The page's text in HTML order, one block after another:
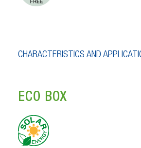
CHARACTERISTICS AND
ECO BOX